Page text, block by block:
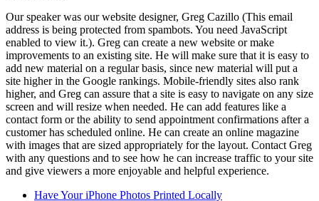
Our speaker was our website designer, Greg Cazillo (This email
address is being protected from spambots. You need JavaScript
enabled to view it.). Greg can create a new website or make
improvements to an existing site. He will make sure that it is easy to
add new material on a regular basis, since new material will put a
site higher in the Google rankings. Mobile-friendly sites also rank
higher, and Greg can assure that a site is easy to navigate on any size
screen and will resize when needed. He can add features like a
contact form or the ability to send appointment confirmations after a
customer has scheduled online. He can create an online magazine
with images that are sized appropriately for the layout. Contact Greg
with any questions and to see how he can increase traffic to your site
and give viewers a more enjoyable and helpful experience.
Have Your iPhone Photos Printed Locally